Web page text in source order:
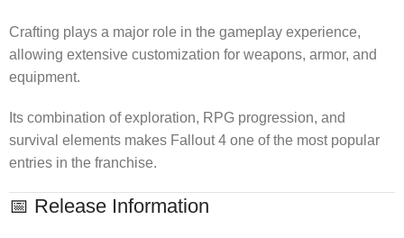
Crafting plays a major role in the gameplay experience,
allowing extensive customization for weapons, armor, and
equipment.
Its combination of exploration, RPG progression, and
survival elements makes Fallout 4 one of the most popular
entries in the franchise.
📅 Release Information